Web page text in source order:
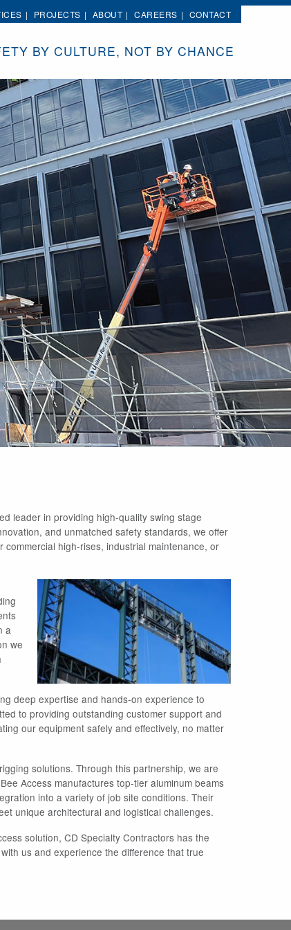
PROJECTS ABOUT CAREERS CONTACT
BY CULTURE, NOT BY CHANCE
leader in providing high-quality swing stage
and unmatched safety standards, we offer
high-rises, industrial maintenance, or
a
we
deep expertise and hands-on experience to
to providing outstanding customer support and
our equipment safely and effectively, no matter
solutions. Through this partnership, we are
Access manufactures top-tier aluminum beams
into a variety of job site conditions. Their
unique architectural and logistical challenges.
solution, CD Specialty Contractors has the
us and experience the difference that true